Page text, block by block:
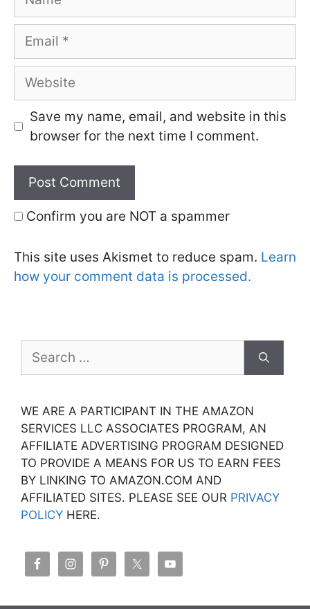
Email
Website
Save my name, email, and website in this
browser for the next time I comment.
Confirm you are NOT a spammer
This site uses Akismet to reduce spam. Learn
how your comment data is processed.
for:
WE ARE A PARTICIPANT IN THE AMAZON
SERVICES LLC ASSOCIATES PROGRAM, AN
AFFILIATE ADVERTISING PROGRAM DESIGNED
TO PROVIDE A MEANS FOR US TO EARN FEES
BY LINKING TO AMAZON.COM AND
AFFILIATED SITES. PLEASE SEE OUR PRIVACY
POLICY HERE.